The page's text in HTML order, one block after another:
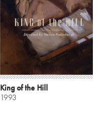
King of the Hill
1993